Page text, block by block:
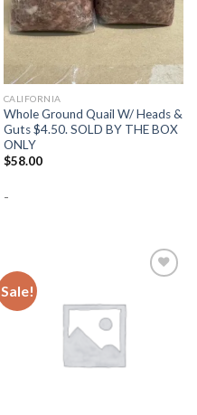
CALIFORNIA
Whole Ground Quail W/ Heads &
Guts $4.50. SOLD BY THE BOX
ONLY
$58.00
-
Sale!